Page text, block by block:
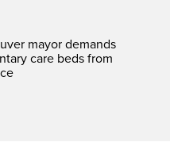
mayor demands
care beds from